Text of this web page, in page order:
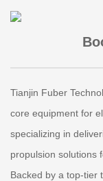
Tianjin Fuber
core equipment for
specializing in
propulsion solutions
Backed by a top-tier